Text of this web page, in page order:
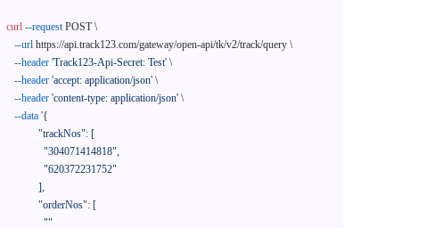
curl --request POST \
--url https://api.track123.com/gateway/open-api/tk/v2/track/query \
--header 'Track123-Api-Secret: Test' \
--header 'accept: application/json' \
--header 'content-type: application/json' \
--data '{